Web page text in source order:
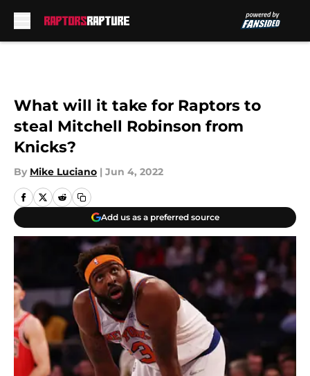
What will it take for Raptors to
steal Mitchell Robinson from
Knicks?
By Mike Luciano | Jun 4, 2022
Add us as a preferred source